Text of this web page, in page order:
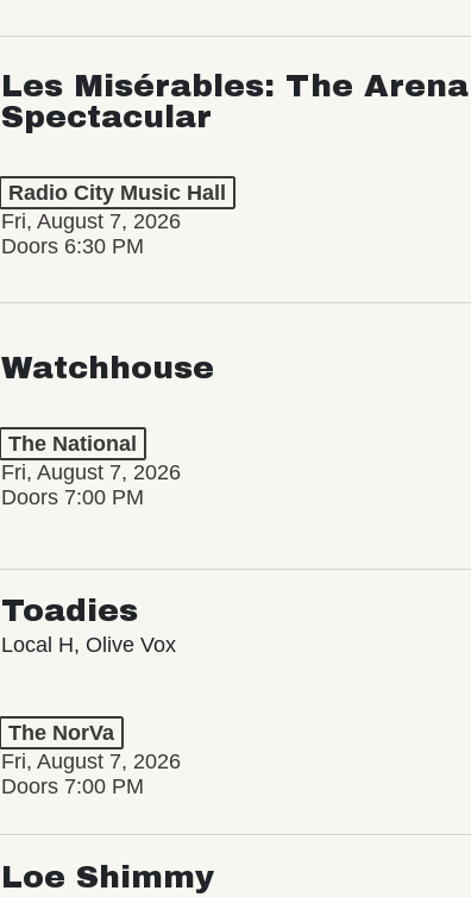
Les Misérables: The
Spectacular
Radio City Music Hall
Fri, August 7, 2026
Doors 6:30 PM
Watchhouse
The National
Fri, August 7, 2026
Doors 7:00 PM
Toadies
Local H, Olive Vox
The NorVa
Fri, August 7, 2026
Doors 7:00 PM
Loe Shimmy